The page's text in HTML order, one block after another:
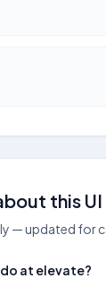
this UI
— updated for
do at elevate?